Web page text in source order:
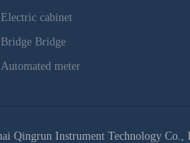
Electric cabinet
Bridge Bridge
Automated meter
Qingrun Instrument Technology Co.,